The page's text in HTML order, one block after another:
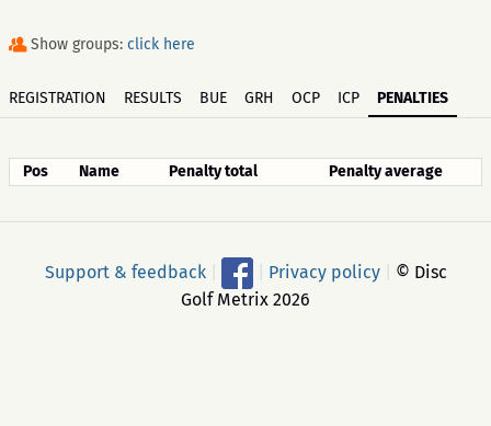
Show groups: click here
REGISTRATION RESULTS BUE GRH OCP ICP PENALTIES
Pos Name Penalty total Penalty average
Support & feedback Privacy policy
© Disc
Golf Metrix 2026